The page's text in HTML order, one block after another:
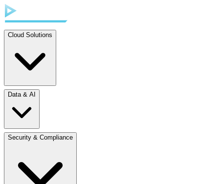
Cloud Solutions
Data & AI
Security & Compliance